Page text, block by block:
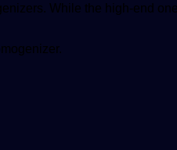
While the high-end